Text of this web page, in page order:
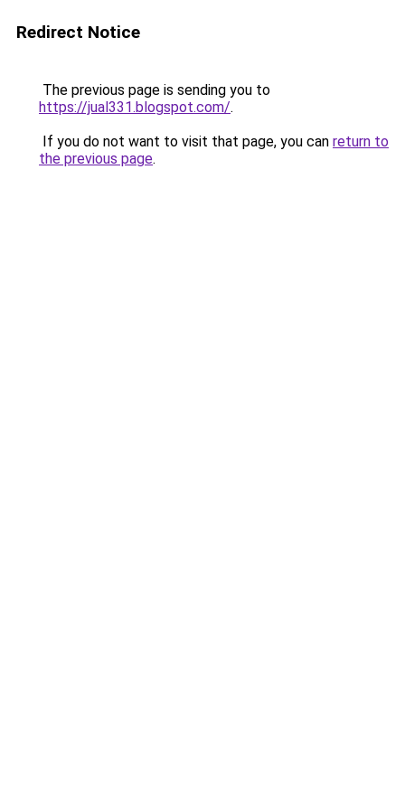
Redirect Notice
The previous page is sending you to
https://jual331.blogspot.com/.
If you do not want to visit that page, you can return to
the previous page.